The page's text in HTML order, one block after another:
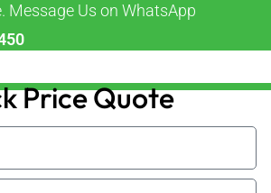
Message Us on WhatsApp
Price Quote